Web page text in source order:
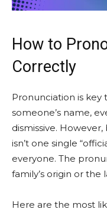
How to
Correctly
Pronunciation is
someone’s name,
dismissive. However,
isn’t one single
everyone. The
family’s origin or
Here are the most